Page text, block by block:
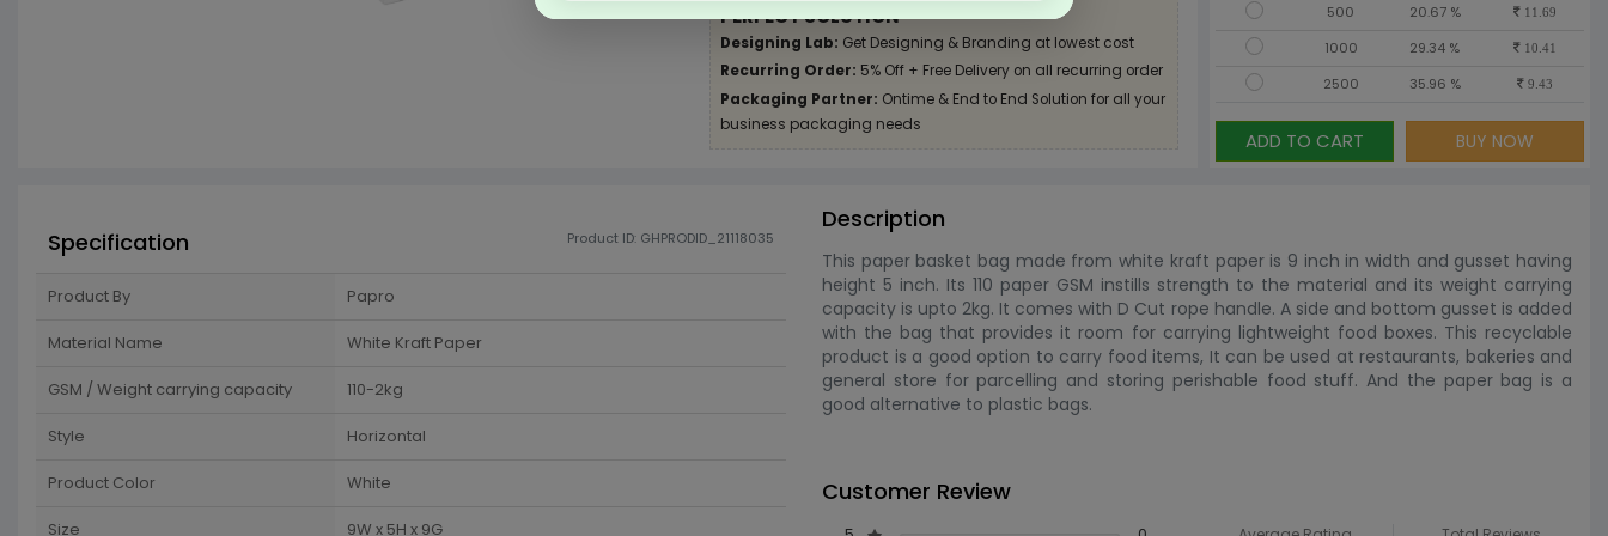
PERFECT SOLUTION
Designing Lab: Get Designing & Branding at lowest cost
Recurring Order: 5% Off + Free Delivery on all recurring order
Packaging Partner: Ontime & End to End Solution for all your
business packaging needs
500 20.67 % 11.69
1000 29.34 % 10.41
2500 35.96 % 9.43
ADD TO CART BUY NOW
Specification Product ID: GHPRODID_21118035
Product By Papro
Material Name White Kraft Paper
GSM / Weight carrying capacity 110-2kg
Style Horizontal
Product Color White
Size 9W x 5H x 9G
Description
This paper basket bag made from white kraft paper is 9 inch in width and gusset having
height 5 inch. Its 110 paper GSM instills strength to the material and its weight carrying
capacity is upto 2kg. It comes with D Cut rope handle. A side and bottom gusset is added
with the bag that provides it room for carrying lightweight food boxes. This recyclable
product is a good option to carry food items, It can be used at restaurants, bakeries and
general store for parcelling and storing perishable food stuff. And the paper bag is a
good alternative to plastic bags.
Customer Review